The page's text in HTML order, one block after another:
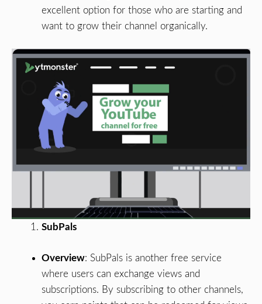
excellent option for those who are starting and
want to grow their channel organically.
SubPals
Overview: SubPals is another free service
where users can exchange views and
subscriptions. By subscribing to other channels,